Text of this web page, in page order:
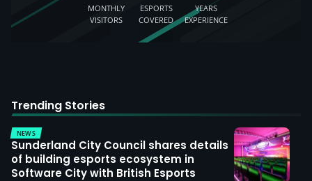
MONTHLY
VISITORS
ESPORTS
COVERED
YEARS
EXPERIENCE
Trending Stories
NEWS
Sunderland City Council shares details
of building esports ecosystem in
Software City with British Esports